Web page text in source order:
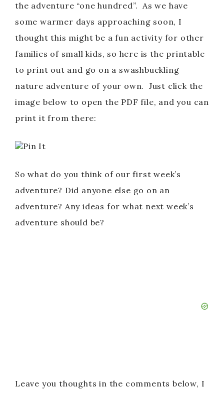
the adventure “one hundred”. As we have
some warmer days approaching soon, I
thought this might be a fun activity for other
families of small kids, so here is the printable
to print out and go on a swashbuckling
nature adventure of your own. Just click the
image below to open the PDF file, and you can
print it from there:
Pin It
So what do you think of our first week’s
adventure? Did anyone else go on an
adventure? Any ideas for what next week’s
adventure should be?
Leave you thoughts in the comments below, I